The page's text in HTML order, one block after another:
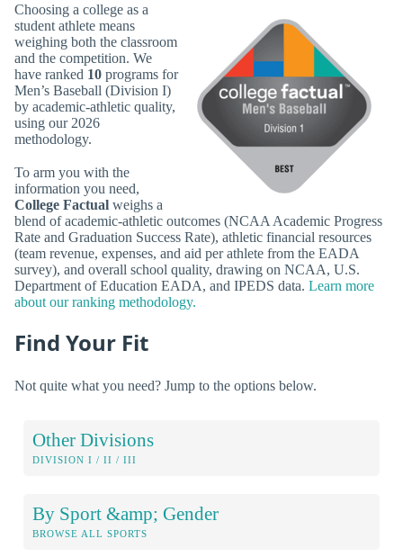
Choosing a college as a
student athlete means
weighing both the classroom
and the competition. We
have ranked 10 programs for
Men’s Baseball (Division I)
by academic-athletic quality,
using our 2026
methodology.
To arm you with the
information you need,
College Factual weighs a
blend of academic-athletic outcomes (NCAA Academic Progress
Rate and Graduation Success Rate), athletic financial resources
(team revenue, expenses, and aid per athlete from the EADA
survey), and overall school quality, drawing on NCAA, U.S.
Department of Education EADA, and IPEDS data. Learn more
about our ranking methodology.
Find Your Fit
Not quite what you need? Jump to the options below.
Other Divisions
DIVISION I / II / III
By Sport &amp; Gender
BROWSE ALL SPORTS